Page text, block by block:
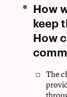
How
keep
How
The